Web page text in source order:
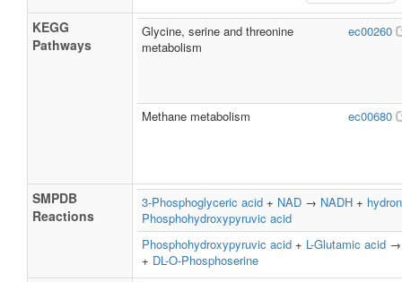
KEGG
Pathways
Glycine, serine and threonine
metabolism
ec00260
Methane metabolism ec00680
SMPDB
Reactions
3-Phosphoglyceric acid + NAD → NADH + hydron
Phosphohydroxypyruvic acid
Phosphohydroxypyruvic acid + L-Glutamic acid
+ DL-O-Phosphoserine